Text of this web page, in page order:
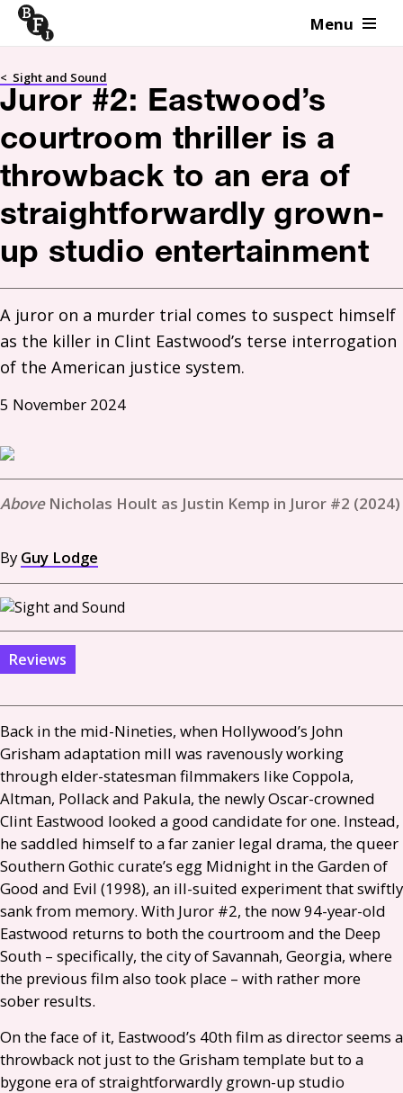
Skip to content Menu
< Sight and Sound
Juror #2: Eastwood’s
courtroom thriller is a
throwback to an era of
straightforwardly grown-
up studio entertainment
A juror on a murder trial comes to suspect himself
as the killer in Clint Eastwood’s terse interrogation
of the American justice system.
5 November 2024
Nicholas Hoult as Justin Kemp in Juror #2 (2024)
By Guy Lodge
Reviews
Back in the mid-Nineties, when Hollywood’s John
Grisham adaptation mill was ravenously working
through elder-statesman filmmakers like Coppola,
Altman, Pollack and Pakula, the newly Oscar-crowned
Clint Eastwood looked a good candidate for one. Instead,
he saddled himself to a far zanier legal drama, the queer
Southern Gothic curate’s egg Midnight in the Garden of
Good and Evil (1998), an ill-suited experiment that swiftly
sank from memory. With Juror #2, the now 94-year-old
Eastwood returns to both the courtroom and the Deep
South – specifically, the city of Savannah, Georgia, where
the previous film also took place – with rather more
sober results.
On the face of it, Eastwood’s 40th film as director seems a
throwback not just to the Grisham template but to a
bygone era of straightforwardly grown-up studio